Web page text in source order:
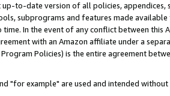
to-date version of all policies, appendices,
subprograms and features made available
In the event of any conflict between this
with an Amazon affiliate under a
Policies) is the entire agreement
"for example" are used and intended